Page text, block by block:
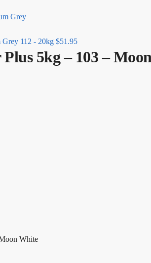
112 - 20kg $51.95
5kg – 103 –
White quantity
White